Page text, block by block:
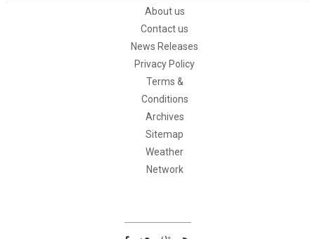
About us
Contact us
News Releases
Privacy Policy
Terms &
Conditions
Archives
Sitemap
Weather
Network